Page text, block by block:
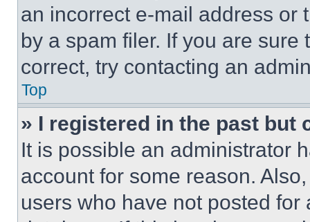
an incorrect e-mail address or
by a spam filer. If you are
correct, try contacting an
Top
» I registered in the past but
It is possible an administrator
account for some reason.
users who have not posted